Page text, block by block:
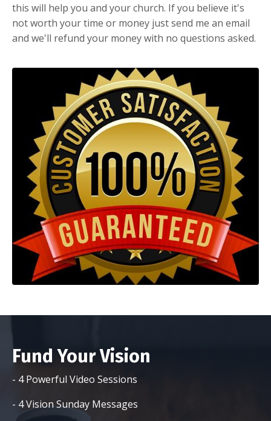
this will help you and your church. If you believe it's
not worth your time or money just send me an email
and we'll refund your money with no questions asked.
Fund Your Vision
- 4 Powerful Video Sessions
- 4 Vision Sunday Messages